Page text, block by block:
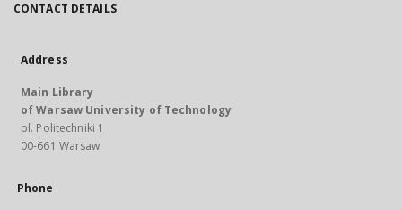
CONTACT DETAILS
Address
Main Library
of Warsaw University of Technology
pl. Politechniki 1
00-661 Warsaw
Phone